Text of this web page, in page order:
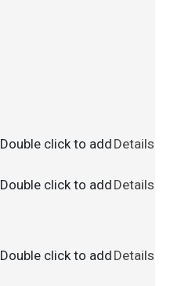
Double click to add Details
Double click to add Details
Double click to add Details